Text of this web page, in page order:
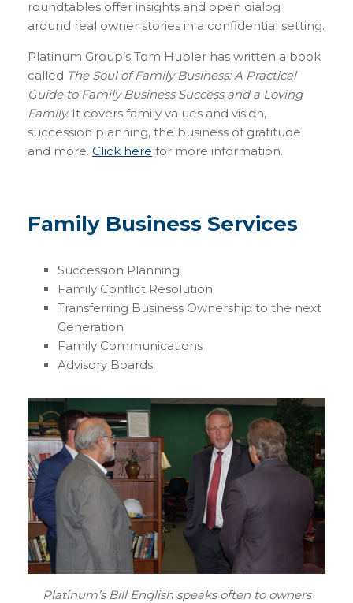
roundtables offer insights and open dialog
around real owner stories in a confidential setting.
Platinum Group’s Tom Hubler has written a book
called The Soul of Family Business: A Practical
Guide to Family Business Success and a Loving
Family. It covers family values and vision,
succession planning, the business of gratitude
and more. Click here for more information.
Family Business Services
Succession Planning
Family Conflict Resolution
Transferring Business Ownership to the next
Generation
Family Communications
Advisory Boards
Platinum’s Bill English speaks often to owners